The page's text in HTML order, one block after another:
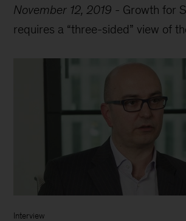
November 12, 2019 - Growth for
requires a “three-sided” view of
Interview